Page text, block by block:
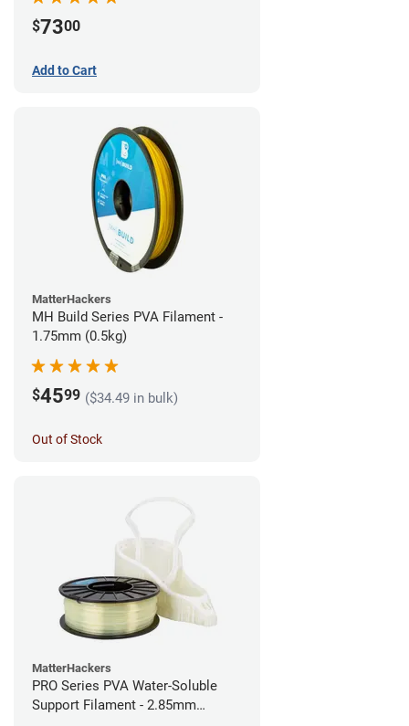
$7300
Add to Cart
MatterHackers
MH Build Series PVA Filament -
1.75mm (0.5kg)
$4599 ($34.49 in bulk)
Out of Stock
MatterHackers
PRO Series PVA Water-Soluble
Support Filament - 2.85mm